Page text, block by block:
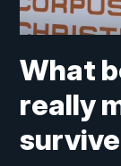
What
really